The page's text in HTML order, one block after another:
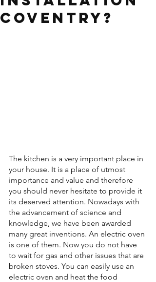
Coventry?
The kitchen is a very important place in
your house. It is a place of utmost
importance and value and therefore
you should never hesitate to provide it
its deserved attention. Nowadays with
the advancement of science and
knowledge, we have been awarded
many great inventions. An electric oven
is one of them. Now you do not have
to wait for gas and other issues that are
broken stoves. You can easily use an
electric oven and heat the food